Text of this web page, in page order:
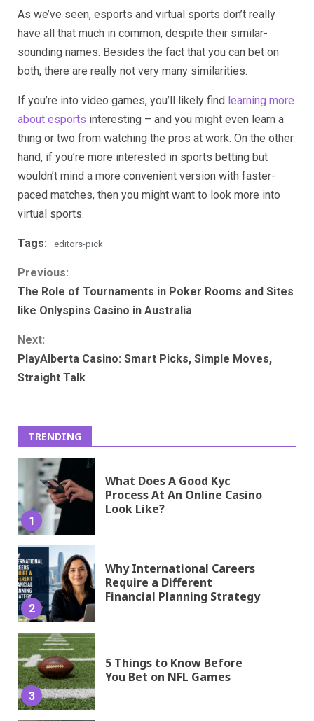
As we’ve seen, esports and virtual sports don’t really
have all that much in common, despite their similar-
sounding names. Besides the fact that you can bet on
both, there are really not very many similarities.
If you’re into video games, you’ll likely find learning more
about esports interesting – and you might even learn a
thing or two from watching the pros at work. On the other
hand, if you’re more interested in sports betting but
wouldn’t mind a more convenient version with faster-
paced matches, then you might want to look more into
virtual sports.
Tags: editors-pick
Continue
Reading
Previous:
The Role of Tournaments in Poker Rooms and Sites
like Onlyspins Casino in Australia
Next:
PlayAlberta Casino: Smart Picks, Simple Moves,
Straight Talk
TRENDING
1
What Does A Good Kyc
Process At An Online Casino
Look Like?
2
Why International Careers
Require a Different
Financial Planning Strategy
3
5 Things to Know Before
You Bet on NFL Games